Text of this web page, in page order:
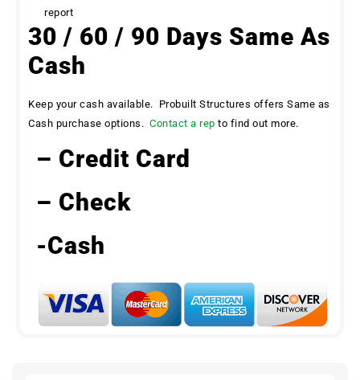
report
30 / 60 / 90 Days Same As
Cash
Keep your cash available. Probuilt Structures offers Same as
Cash purchase options. Contact a rep to find out more.
– Credit Card
– Check
-Cash